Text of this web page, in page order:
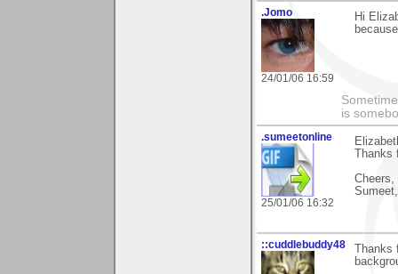
.Jomo
24/01/06 16:59
Hi
is
.sumeetonline
25/01/06 16:32
Cheers,
Sumeet,
::cuddlebuddy48